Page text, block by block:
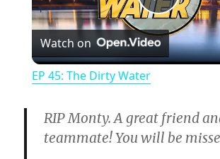
P
l
y
Watch on
EP 45: The Dirty Water
RIP Monty. A great friend
teammate! You will be